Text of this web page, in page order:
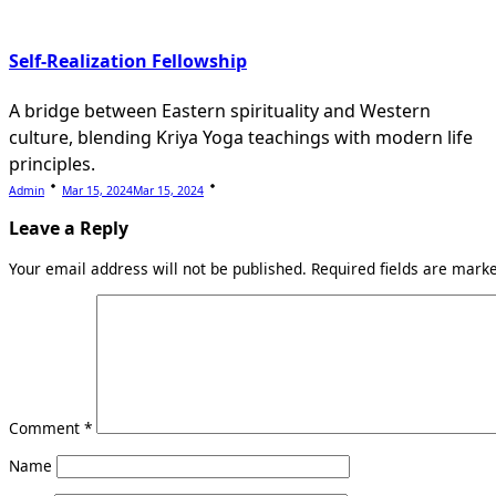
Self-Realization Fellowship
A bridge between Eastern spirituality and Western
culture, blending Kriya Yoga teachings with modern life
principles.
Admin Mar 15, 2024Mar 15, 2024
Leave a Reply
Your email address will not be published. Required fields are
Comment *
Name